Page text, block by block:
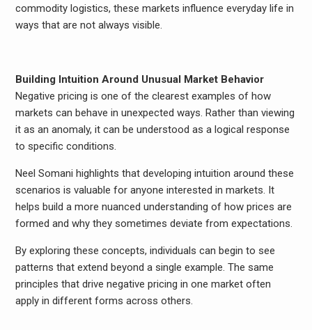
commodity logistics, these markets influence everyday life in
ways that are not always visible.
Building Intuition Around Unusual Market Behavior
Negative pricing is one of the clearest examples of how
markets can behave in unexpected ways. Rather than viewing
it as an anomaly, it can be understood as a logical response
to specific conditions.
Neel Somani highlights that developing intuition around these
scenarios is valuable for anyone interested in markets. It
helps build a more nuanced understanding of how prices are
formed and why they sometimes deviate from expectations.
By exploring these concepts, individuals can begin to see
patterns that extend beyond a single example. The same
principles that drive negative pricing in one market often
apply in different forms across others.